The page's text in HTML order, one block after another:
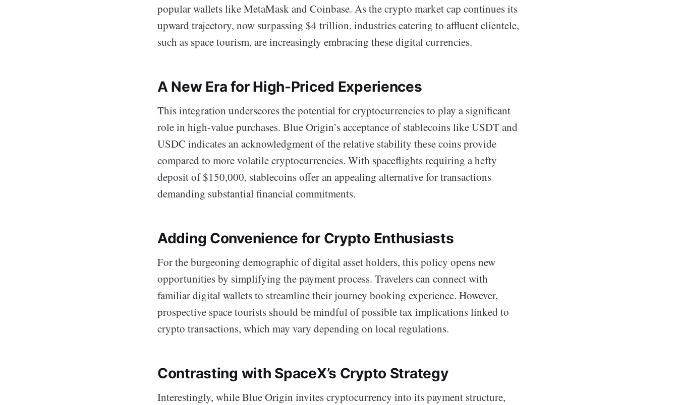
popular wallets like MetaMask and Coinbase. As the crypto market cap continues its
upward trajectory, now surpassing $4 trillion, industries catering to affluent clientele,
such as space tourism, are increasingly embracing these digital currencies.
A New Era for High-Priced Experiences
This integration underscores the potential for cryptocurrencies to play a significant
role in high-value purchases. Blue Origin’s acceptance of stablecoins like USDT and
USDC indicates an acknowledgment of the relative stability these coins provide
compared to more volatile cryptocurrencies. With spaceflights requiring a hefty
deposit of $150,000, stablecoins offer an appealing alternative for transactions
demanding substantial financial commitments.
Adding Convenience for Crypto Enthusiasts
For the burgeoning demographic of digital asset holders, this policy opens new
opportunities by simplifying the payment process. Travelers can connect with
familiar digital wallets to streamline their journey booking experience. However,
prospective space tourists should be mindful of possible tax implications linked to
crypto transactions, which may vary depending on local regulations.
Contrasting with SpaceX’s Crypto Strategy
Interestingly, while Blue Origin invites cryptocurrency into its payment structure,